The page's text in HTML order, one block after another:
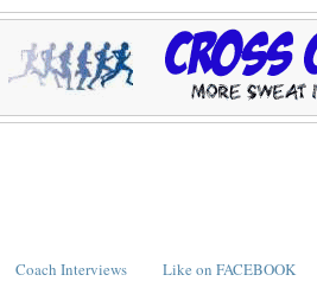
Coach Interviews Like on FACEBOOK